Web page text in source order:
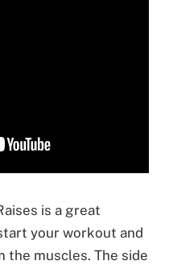
is a great
your workout and
the muscles. The side